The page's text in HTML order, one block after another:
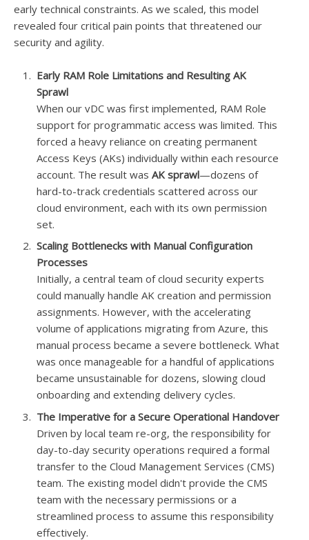
early technical constraints. As we scaled, this model
revealed four critical pain points that threatened our
security and agility.
Early RAM Role Limitations and Resulting AK
Sprawl
When our vDC was first implemented, RAM Role
support for programmatic access was limited. This
forced a heavy reliance on creating permanent
Access Keys (AKs) individually within each resource
account. The result was AK sprawl—dozens of
hard-to-track credentials scattered across our
cloud environment, each with its own permission
set.
Scaling Bottlenecks with Manual Configuration
Processes
Initially, a central team of cloud security experts
could manually handle AK creation and permission
assignments. However, with the accelerating
volume of applications migrating from Azure, this
manual process became a severe bottleneck. What
was once manageable for a handful of applications
became unsustainable for dozens, slowing cloud
onboarding and extending delivery cycles.
The Imperative for a Secure Operational Handover
Driven by local team re-org, the responsibility for
day-to-day security operations required a formal
transfer to the Cloud Management Services (CMS)
team. The existing model didn't provide the CMS
team with the necessary permissions or a
streamlined process to assume this responsibility
effectively.